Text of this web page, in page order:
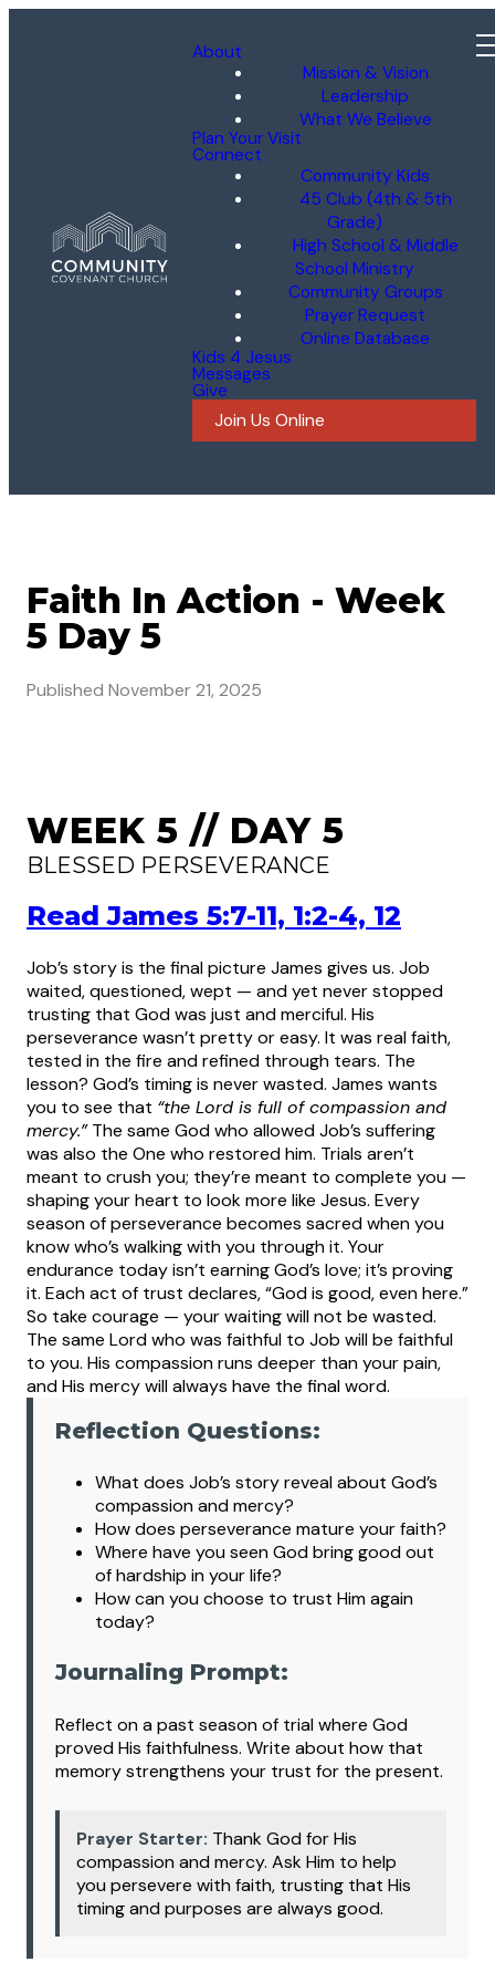
About
Mission & Vision
Leadership
What We Believe
Plan Your Visit
Connect
Community Kids
45 Club (4th & 5th
Grade)
High School & Middle
School Ministry
Community Groups
Prayer Request
Online Database
Kids 4 Jesus
Messages
Give
Join Us Online
Faith In Action - Week
5 Day 5
Published November 21, 2025
WEEK 5 // DAY 5
BLESSED PERSEVERANCE
Read James 5:7-11, 1:2-4, 12
Job’s story is the final picture James gives us. Job
waited, questioned, wept — and yet never stopped
trusting that God was just and merciful. His
perseverance wasn’t pretty or easy. It was real faith,
tested in the fire and refined through tears. The
lesson? God’s timing is never wasted. James wants
you to see that “the Lord is full of compassion and
mercy.”The same God who allowed Job’s suffering
was also the One who restored him. Trials aren’t
meant to crush you; they’re meant to complete you —
shaping your heart to look more like Jesus. Every
season of perseverance becomes sacred when you
know who’s walking with you through it. Your
endurance today isn’t earning God’s love; it’s proving
it. Each act of trust declares, “God is good, even here.”
So take courage — your waiting will not be wasted.
The same Lord who was faithful to Job will be faithful
to you. His compassion runs deeper than your pain,
and His mercy will always have the final word.
Reflection Questions:
What does Job’s story reveal about God’s
compassion and mercy?
How does perseverance mature your faith?
Where have you seen God bring good out
of hardship in your life?
How can you choose to trust Him again
today?
Journaling Prompt:
Reflect on a past season of trial where God
proved His faithfulness. Write about how that
memory strengthens your trust for the present.
Prayer Starter: Thank God for His
compassion and mercy. Ask Him to help
you persevere with faith, trusting that His
timing and purposes are always good.